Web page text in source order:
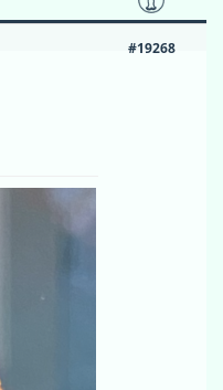
#19268